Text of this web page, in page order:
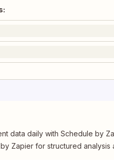
data daily with Schedule by
Zapier for structured